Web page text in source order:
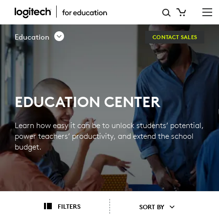
EDUCATION
CENTER
Education CONTACT SALES
EDUCATION CENTER
Learn how easy it can be to unlock students’ potential,
power teachers’ productivity, and extend the school
budget.
FILTERS SORT BY